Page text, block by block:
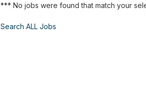
*** No jobs were found that match your
Search ALL Jobs